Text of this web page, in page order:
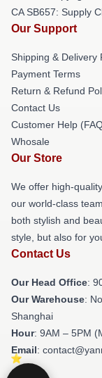
CA SB657: Supply
Our Support
Shipping & Delivery
Payment Terms
Return & Refund
Contact Us
Customer Help
Whosale
Our Store
We offer high-
our world-class
both stylish and
style, but also for
Contact Us
Our Head Office:
Our Warehouse:
Shanghai
Hour: 9AM – 5PM
Email: